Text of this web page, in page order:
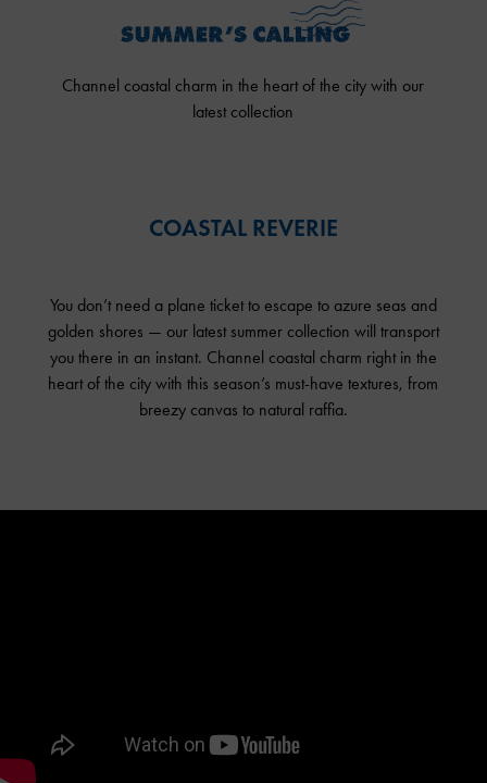
Channel coastal charm in the heart of the city with our
latest collection
COASTAL REVERIE
You don’t need a plane ticket to escape to azure seas and
golden shores — our latest summer collection will transport
you there in an instant. Channel coastal charm right in the
heart of the city with this season’s must-have textures, from
breezy canvas to natural raffia.